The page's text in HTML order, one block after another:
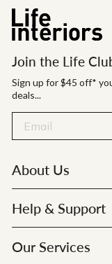
About Us
Help & Support
Our Services
Join the Life
Sign up for $45 off*
deals...